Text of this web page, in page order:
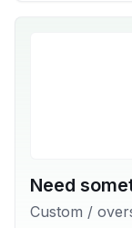
Need
Custom /